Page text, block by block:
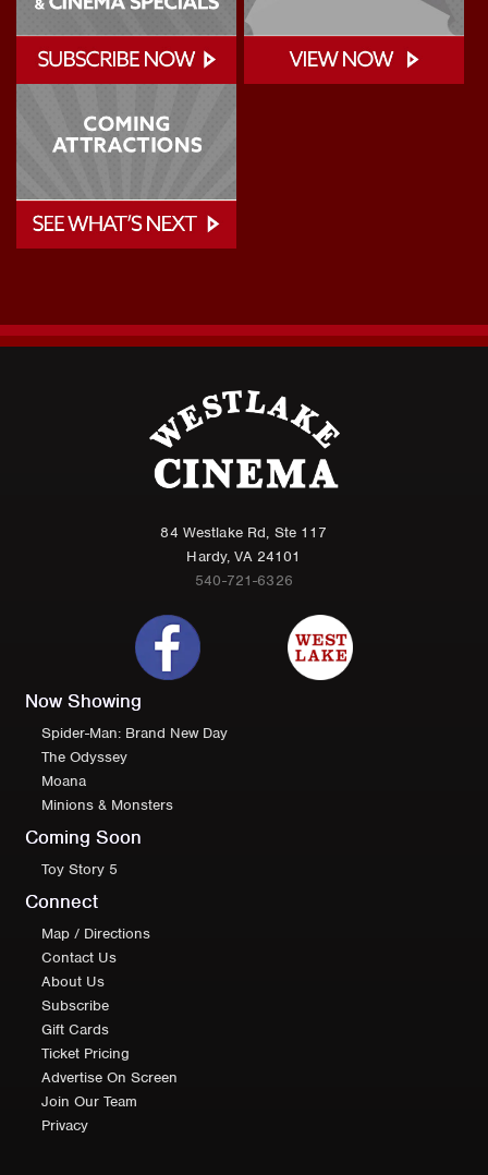
84 Westlake Rd, Ste 117
Hardy, VA 24101
540-721-6326
Now Showing
Spider-Man: Brand New Day
The Odyssey
Moana
Minions & Monsters
Coming Soon
Toy Story 5
Connect
Map / Directions
Contact Us
About Us
Subscribe
Gift Cards
Ticket Pricing
Advertise On Screen
Join Our Team
Privacy